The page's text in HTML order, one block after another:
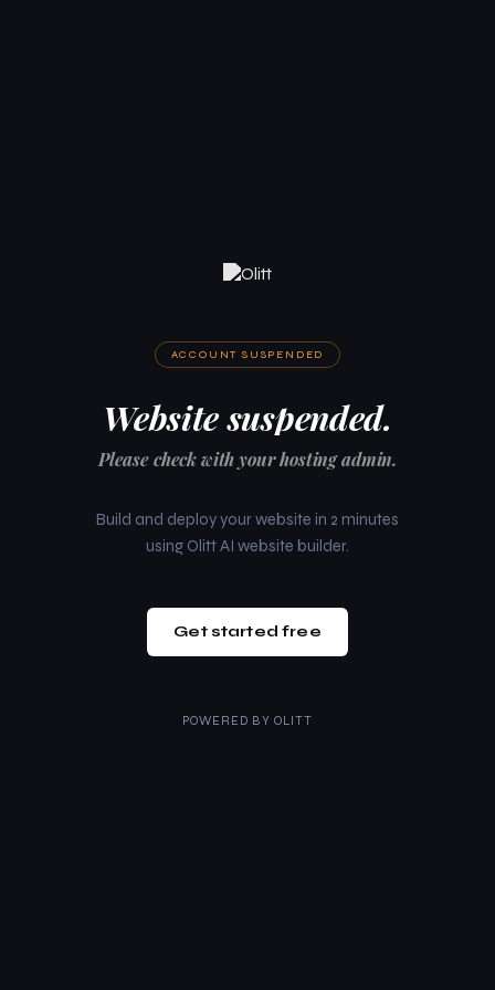
ACCOUNT SUSPENDED
Website suspended.
Please check with your hosting admin.
Build and deploy your website in 2 minutes
using Olitt AI website builder.
Get started free
POWERED BY OLITT